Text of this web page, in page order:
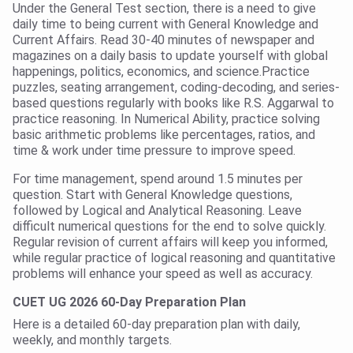
Under the General Test section, there is a need to give
daily time to being current with General Knowledge and
Current Affairs. Read 30-40 minutes of newspaper and
magazines on a daily basis to update yourself with global
happenings, politics, economics, and science.Practice
puzzles, seating arrangement, coding-decoding, and series-
based questions regularly with books like R.S. Aggarwal to
practice reasoning. In Numerical Ability, practice solving
basic arithmetic problems like percentages, ratios, and
time & work under time pressure to improve speed.
For time management, spend around 1.5 minutes per
question. Start with General Knowledge questions,
followed by Logical and Analytical Reasoning. Leave
difficult numerical questions for the end to solve quickly.
Regular revision of current affairs will keep you informed,
while regular practice of logical reasoning and quantitative
problems will enhance your speed as well as accuracy.
CUET UG 2026 60-Day Preparation Plan
Here is a detailed 60-day preparation plan with daily,
weekly, and monthly targets.